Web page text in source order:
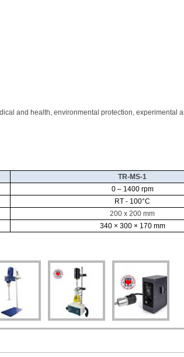
and health, environmental protection, experimental
TR-MS-1
0 – 1400 rpm
RT - 100°C
200 x 200 mm
340 × 300 × 170 mm